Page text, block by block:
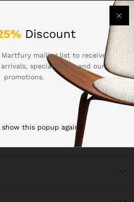
China Chaoyang District,
admin@vgsz.cn
Discount
mailing list to receive
special offers and our
promotions.
show this popup again